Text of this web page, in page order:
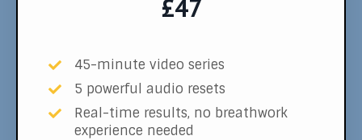
£47
45-minute video series
5 powerful audio resets
Real-time results, no breathwork
experience needed